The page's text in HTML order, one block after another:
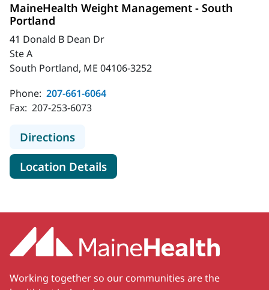
MaineHealth Weight Management - South
Portland
41 Donald B Dean Dr
Ste A
South Portland, ME 04106-3252
Phone: 207-661-6064
Fax: 207-253-6073
Directionsto MaineHealth Weight
Location Detailsfor MaineHealth Weight
Working together so our communities are the